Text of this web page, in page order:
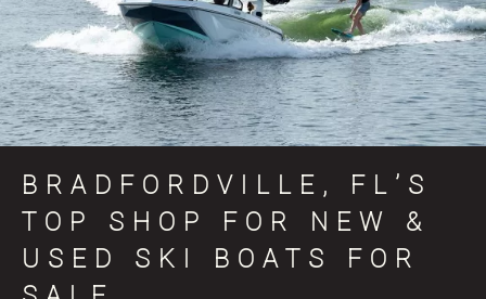
BRADFORDVILLE, FL’S
TOP SHOP FOR NEW &
USED SKI BOATS FOR